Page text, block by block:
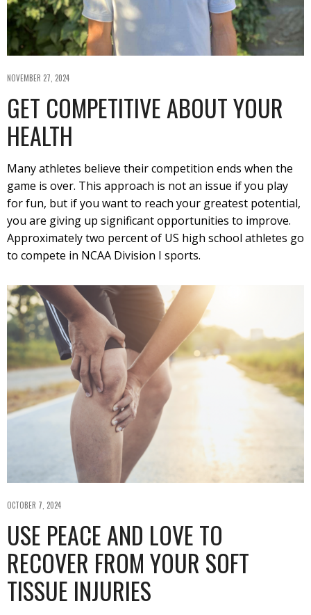
NOVEMBER 27, 2024
GET COMPETITIVE ABOUT YOUR
HEALTH
Many athletes believe their competition ends when the
game is over. This approach is not an issue if you play
for fun, but if you want to reach your greatest potential,
you are giving up significant opportunities to improve.
Approximately two percent of US high school athletes go
to compete in NCAA Division I sports.
OCTOBER 7, 2024
USE PEACE AND LOVE TO
RECOVER FROM YOUR SOFT
TISSUE INJURIES